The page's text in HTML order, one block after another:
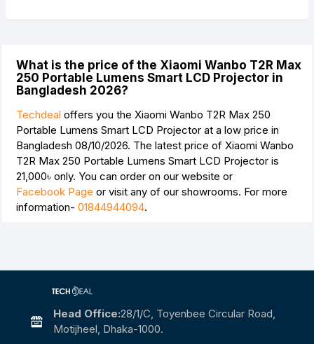
What is the price of the Xiaomi Wanbo T2R Max
250 Portable Lumens Smart LCD Projector in
Bangladesh 2026?
Techdeal offers you the Xiaomi Wanbo T2R Max 250
Portable Lumens Smart LCD Projector at a low price in
Bangladesh 08/10/2026. The latest price of Xiaomi Wanbo
T2R Max 250 Portable Lumens Smart LCD Projector is
21,000৳ only. You can order on our website or
Facebook Page or visit any of our showrooms. For more
information- 01844944094.
Head Office:28/1/c, Toyenbee Circular Road,
Motijheel, Dhaka-1000.